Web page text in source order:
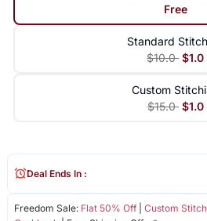
Free
Standard
$10.0 $1.0
Custom
$15.0 $1.0
Freedom Sale: Flat 50% Off| Custom
Deal Ends In :